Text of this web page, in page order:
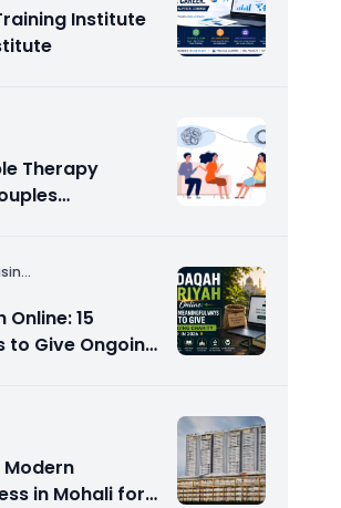
Institute
Therapy
...
15
to Give Ongoing
Modern
in Mohali for